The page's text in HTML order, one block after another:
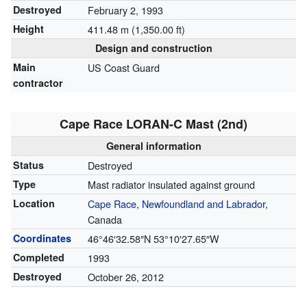
Destroyed February 2, 1993
Height 411.48 m (1,350.00 ft)
Design and construction
Main
contractor
US Coast Guard
Cape Race LORAN-C Mast (2nd)
General information
Status
Destroyed
Type Mast radiator insulated against ground
Location Cape Race, Newfoundland and Labrador,
Canada
Coordinates 46°46′32.58″N53°10′27.65″W
Completed 1993
Destroyed October 26, 2012